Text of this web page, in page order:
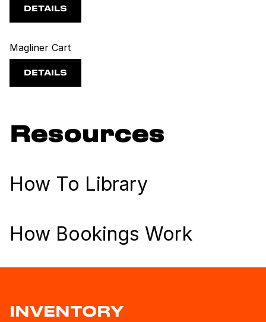
DETAILS
Magliner Cart
DETAILS
Resources
How To Library
How Bookings Work
INVENTORY